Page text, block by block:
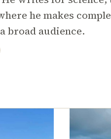
he makes
broad audience.